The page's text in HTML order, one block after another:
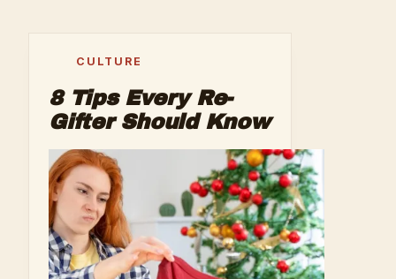
CULTURE
8 Tips Every Re-
Gifter Should Know